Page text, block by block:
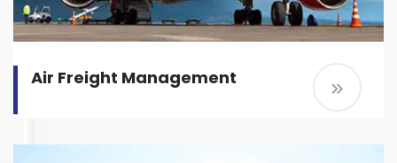
Air Freight Management